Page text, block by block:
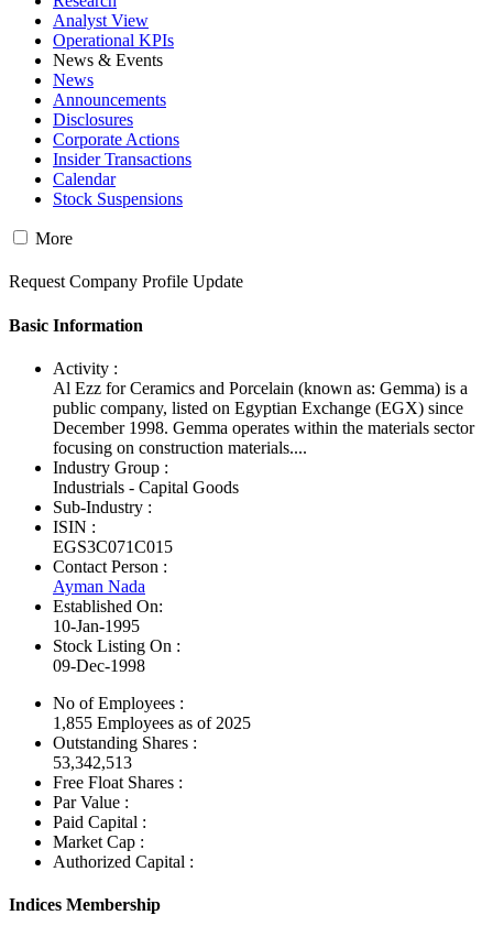
Analyst View
Operational KPIs
News & Events
News
Announcements
Disclosures
Corporate Actions
Insider Transactions
Calendar
Stock Suspensions
More
Request Company Profile Update
Basic Information
Activity :
Al Ezz for Ceramics and Porcelain (known as: Gemma) is a
public company, listed on Egyptian Exchange (EGX) since
December 1998. Gemma operates within the materials sector
focusing on construction materials....
Industry Group :
Industrials - Capital Goods
Sub-Industry :
ISIN :
EGS3C071C015
Contact Person :
Ayman Nada
Established On:
10-Jan-1995
Stock Listing On :
09-Dec-1998
No of Employees :
1,855 Employees as of 2025
Outstanding Shares :
53,342,513
Free Float Shares :
Par Value :
Paid Capital :
Market Cap :
Authorized Capital :
Indices Membership